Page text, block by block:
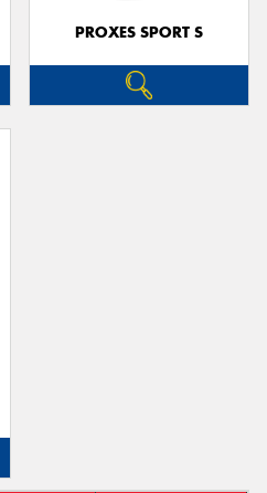
PROXES SPORT S